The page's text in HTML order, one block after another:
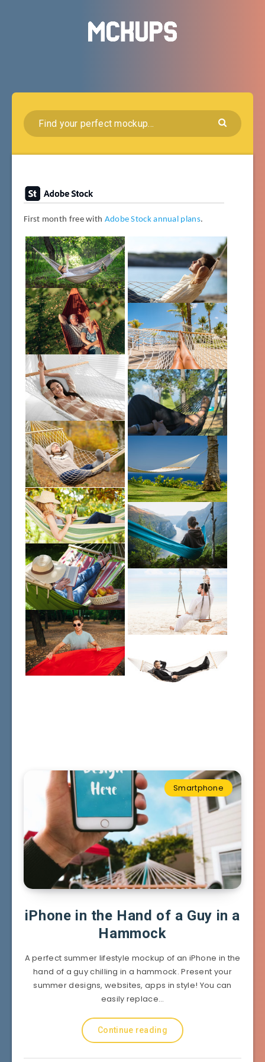
First month free with Adobe Stock annual plans.
Smartphone
iPhone in the Hand of a Guy in a
Hammock
A perfect summer lifestyle mockup of an iPhone in the
hand of a guy chilling in a hammock. Present your
summer designs, websites, apps in style! You can
easily replace…
Continue reading